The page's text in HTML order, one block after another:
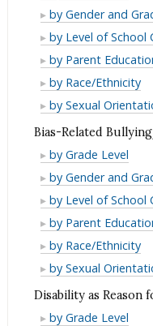
Bullying/
by Gender and
Bullying/
by Level of School
Bullying/
by Parent
Bullying/Harassment
by Race/Ethnicity
Bullying/
by Sexual
Bias-Related
Bias-
Related
Bullying/Harassment
by Grade Level
Bias-
Related
Bullying/Harassment
by Gender and
Bias-
Related
Bullying/Harassment
by Level of School
Bias-
Related
Bullying/Harassment
by Parent
Bias-
Related
by Race/Ethnicity
Bias-
Bullying/Harassment
by Sexual
Disability as
Disability
by Grade Level